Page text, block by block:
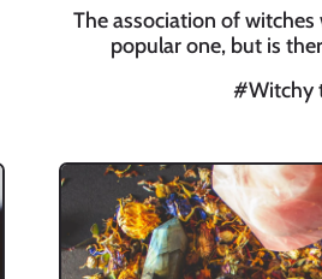
The association of
popular one, but is
#Witchy